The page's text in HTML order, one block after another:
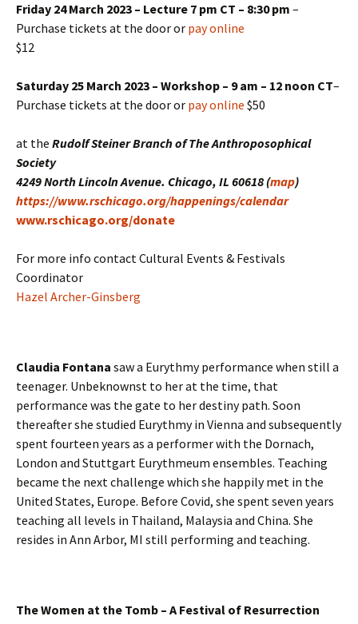
Friday 24 March 2023 – Lecture 7 pm CT – 8:30 pm –
Purchase tickets at the door or pay online
$12
Saturday 25 March 2023 – Workshop – 9 am – 12 noon CT–
Purchase tickets at the door or pay online $50
at the Rudolf Steiner Branch of The Anthroposophical
Society
4249 North Lincoln Avenue. Chicago, IL 60618 (map)
https://www.rschicago.org/happenings/calendar
www.rschicago.org/donate
For more info contact Cultural Events & Festivals
Coordinator
Hazel Archer-Ginsberg
Claudia Fontana saw a Eurythmy performance when still a
teenager. Unbeknownst to her at the time, that
performance was the gate to her destiny path. Soon
thereafter she studied Eurythmy in Vienna and subsequently
spent fourteen years as a performer with the Dornach,
London and Stuttgart Eurythmeum ensembles. Teaching
became the next challenge which she happily met in the
United States, Europe. Before Covid, she spent seven years
teaching all levels in Thailand, Malaysia and China. She
resides in Ann Arbor, MI still performing and teaching.
The Women at the Tomb – A Festival of Resurrection